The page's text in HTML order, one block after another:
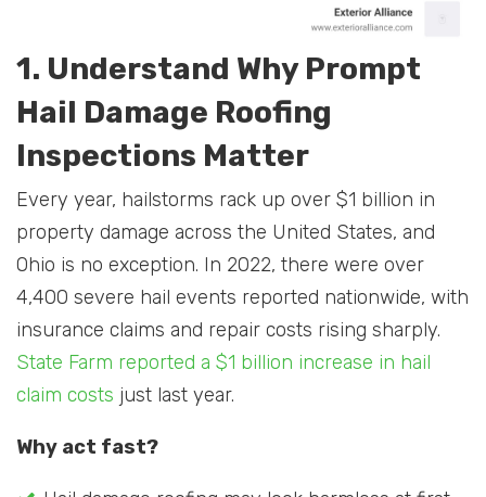
1. Understand Why Prompt
Hail Damage Roofing
Inspections Matter
Every year, hailstorms rack up over $1 billion in
property damage across the United States, and
Ohio is no exception. In 2022, there were over
4,400 severe hail events reported nationwide, with
insurance claims and repair costs rising sharply.
State Farm reported a $1 billion increase in hail
claim costs just last year.
Why act fast?